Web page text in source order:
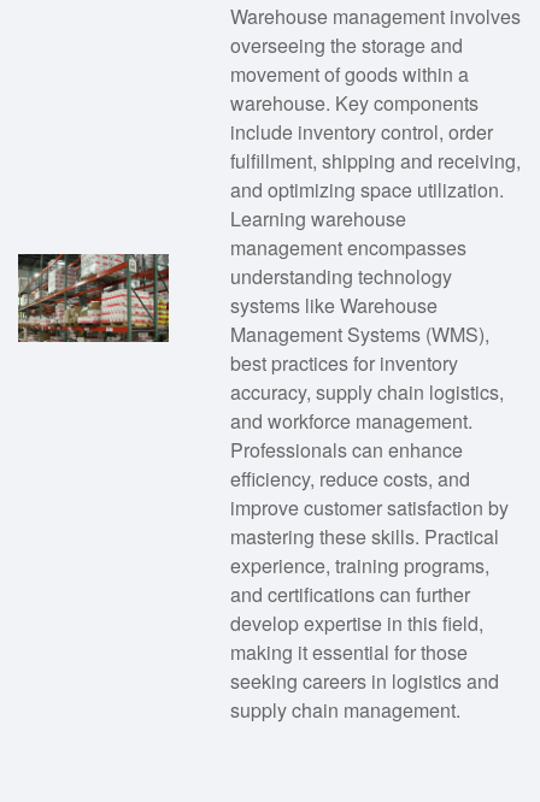
Warehouse management involves
overseeing the storage and
movement of goods within a
warehouse. Key components
include inventory control, order
fulfillment, shipping and receiving,
and optimizing space utilization.
Learning warehouse
management encompasses
understanding technology
systems like Warehouse
Management Systems (WMS),
best practices for inventory
accuracy, supply chain logistics,
and workforce management.
Professionals can enhance
efficiency, reduce costs, and
improve customer satisfaction by
mastering these skills. Practical
experience, training programs,
and certifications can further
develop expertise in this field,
making it essential for those
seeking careers in logistics and
supply chain management.